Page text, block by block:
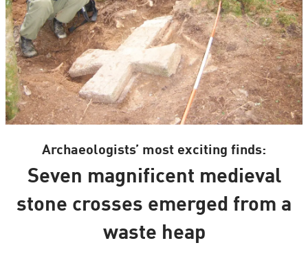
Archaeologists’ most exciting finds:
Seven magnificent medieval
stone crosses emerged from a
waste heap